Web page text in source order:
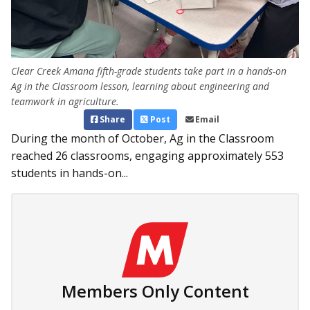
Clear Creek Amana fifth-grade students take part in a hands-on
Ag in the Classroom lesson, learning about engineering and
teamwork in agriculture.
Share Post Email
During the month of October, Ag in the Classroom
reached 26 classrooms, engaging approximately 553
students in hands-on...
Members Only Content